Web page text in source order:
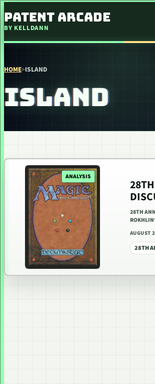
PATENT ARCADE
BY KELLDANN
HOME>ISLAND
ISLAND
ANALYSIS
28TH
AUGUST
28TH